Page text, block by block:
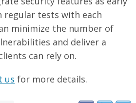
regular tests with each
minimize the number of
and deliver a
can rely on.
us for more details.